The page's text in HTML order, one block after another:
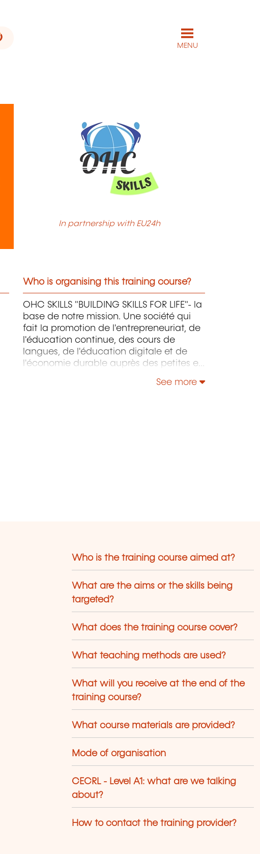
MENU
In partnership with EU24h
Who is organising this training course?
OHC SKILLS "BUILDING SKILLS FOR LIFE"- la
base de notre mission. Une société qui
fait la promotion de l'entrepreneuriat, de
l'éducation continue, des cours de
langues, de l'éducation digitale et de
l'économie durable auprès des petites et
See more
Who is the training course aimed at?
What are the aims or the skills being
targeted?
What does the training course cover?
What teaching methods are used?
What will you receive at the end of the
training course?
What course materials are provided?
Mode of organisation
CECRL - Level A1: what are we talking
about?
How to contact the training provider?